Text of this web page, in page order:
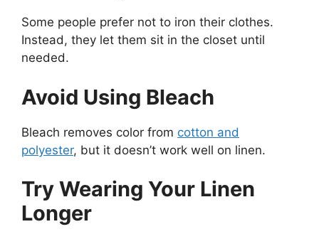
Some people prefer not to iron their clothes.
Instead, they let them sit in the closet until
needed.
Avoid Using Bleach
Bleach removes color from cotton and
polyester, but it doesn’t work well on linen.
Try Wearing Your Linen
Longer